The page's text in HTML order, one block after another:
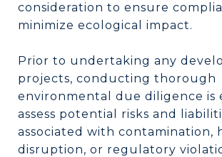
consideration to ensure
minimize ecological impact.
Prior to undertaking any
projects, conducting thorough
environmental due diligence is
assess potential risks and
associated with contamination,
disruption, or regulatory